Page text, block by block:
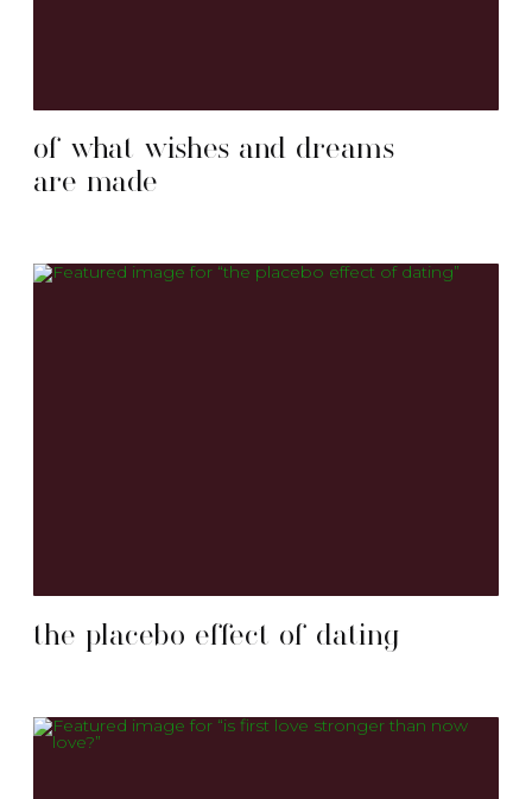
of what wishes and dreams
are made
the placebo effect of dating